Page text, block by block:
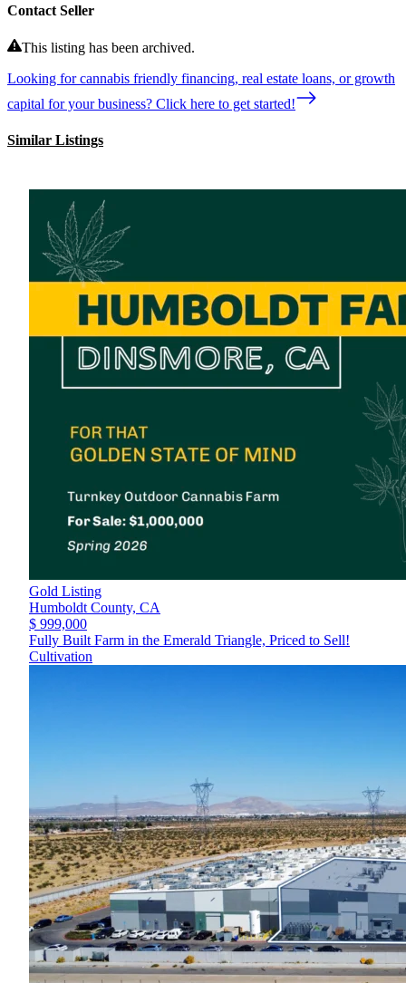
Contact Seller
This listing has been archived.
Looking for cannabis friendly financing, real estate loans, or growth
capital for your business? Click here to get started!
Similar Listings
Gold Listing
Humboldt County, CA
$ 999,000
Fully Built Farm in the Emerald Triangle, Priced to Sell!
Cultivation